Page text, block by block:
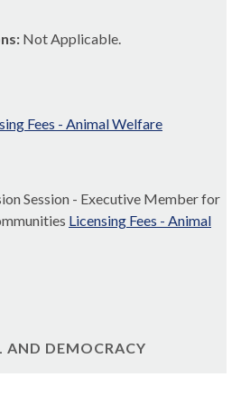
Not Applicable.
Fees - Animal Welfare
Session - Executive Member for
Licensing Fees - Animal
AND DEMOCRACY